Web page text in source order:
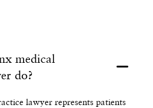
medical
do?
lawyer represents patients